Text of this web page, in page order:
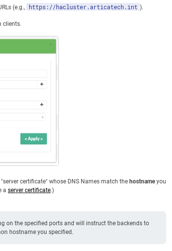
(e.g., https://hacluster.articatech.int ).
clients.
certificate" whose DNS Names match the hostnameyou
a server certificate.)
on the specified ports and will instruct the backends to
hostname you specified.